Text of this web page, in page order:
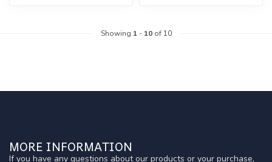
Showing 1- 10of 10
MORE INFORMATION
If you have any questions about our products or your purchase,